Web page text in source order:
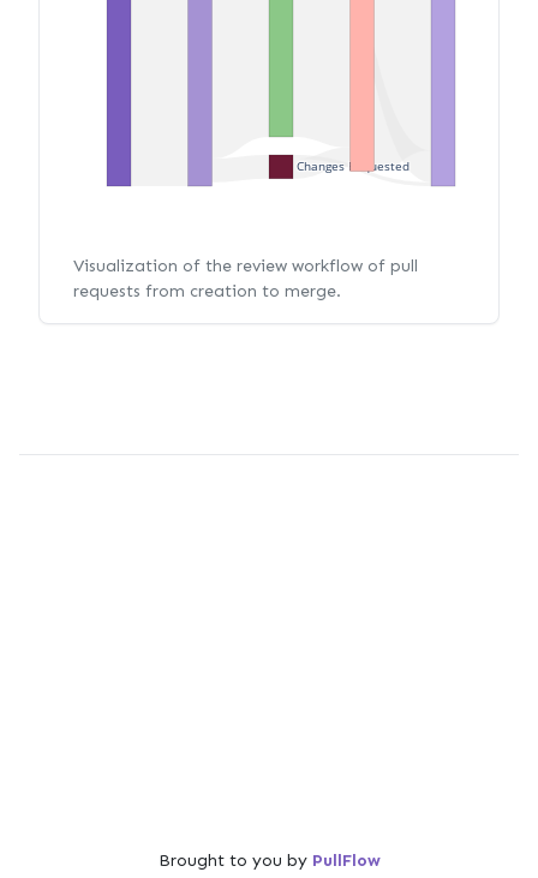
Changes Requested
Visualization of the review workflow of pull
requests from creation to merge.
Brought to you by PullFlow